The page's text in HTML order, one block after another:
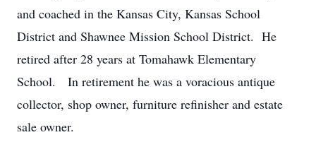
and coached in the Kansas City, Kansas School
District and Shawnee Mission School District. He
retired after 28 years at Tomahawk Elementary
School. In retirement he was a voracious antique
collector, shop owner, furniture refinisher and estate
sale owner.